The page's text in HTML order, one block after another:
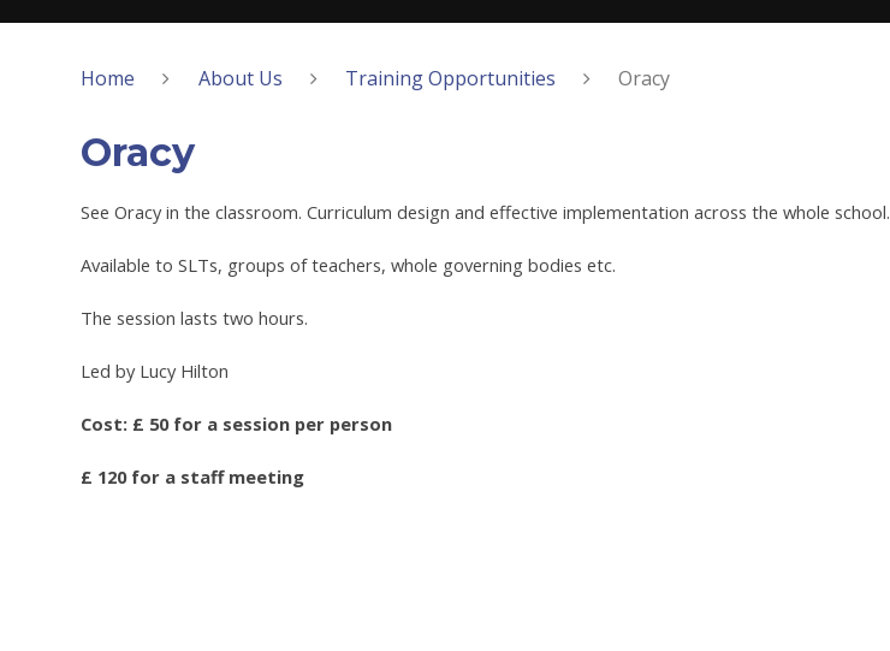
Home About Us Training Opportunities Oracy
Oracy
See Oracy in the classroom. Curriculum design and effective implementation across the whole school.
Available to SLTs, groups of teachers, whole governing bodies etc.
The session lasts two hours.
Led by Lucy Hilton
Cost: £ 50 for a session per person
£ 120 for a staff meeting